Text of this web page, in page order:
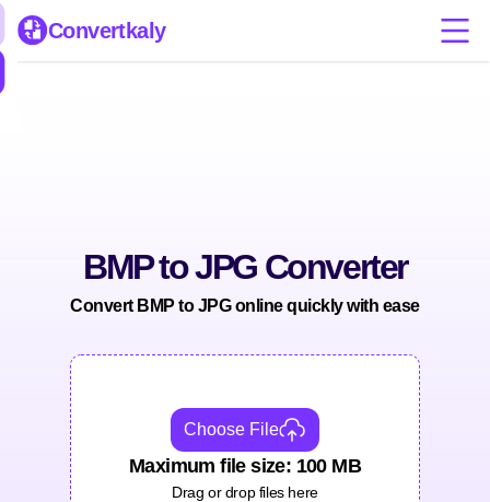
Convertkaly
BMP to JPG Converter
Convert BMP to JPG online quickly with ease
Choose File
Maximum file size: 100 MB
Drag or drop files here